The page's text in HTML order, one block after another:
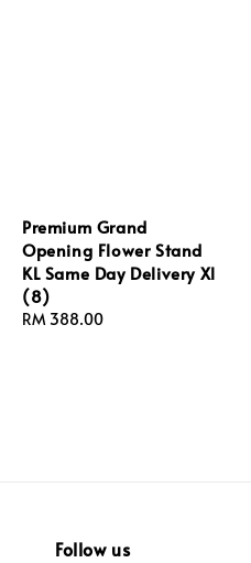
Premium Grand
Opening Flower Stand
KL Same Day Delivery Xl
(8)
Regular
RM 388.00
Follow us